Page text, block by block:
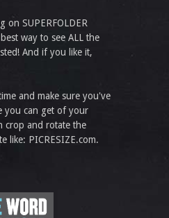
on SUPERFOLDER
way to see ALL the
And if you like it,
and make sure you've
you can get of your
crop and rotate the
like: PICRESIZE.com.